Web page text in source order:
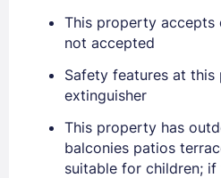
Sign
This property accepts
not accepted
Safety features at
extinguisher
This property has
balconies patios
suitable for children;